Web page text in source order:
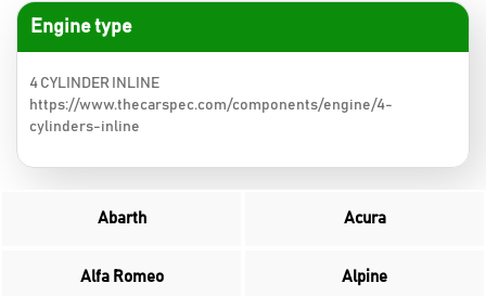
Engine type
4 CYLINDER INLINE
https://www.thecarspec.com/components/engine/4-
cylinders-inline
Abarth Acura
Alfa Romeo Alpine